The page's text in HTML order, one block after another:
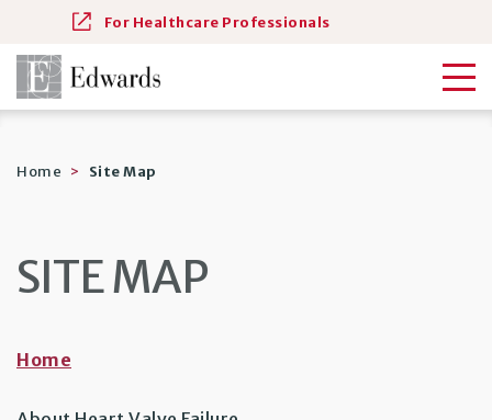
For Healthcare Professionals
Home Site Map
SITE MAP
Home